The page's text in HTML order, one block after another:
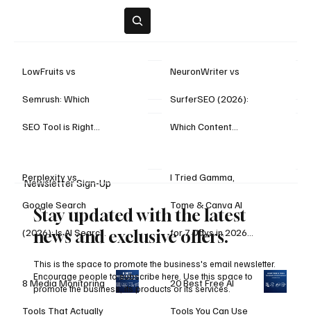
LowFruits vs
Semrush: Which
SEO Tool is Right
NeuronWriter vs
SurferSEO (2026):
Which Content
Better for
Rankings?
Perplexity vs
Google Search
(2026): Is AI Search
Finally Better Than
Traditional Search?
I Tried Gamma,
Tome & Canva AI
for 7 Days in 2026
— Here’s the
Winner
8 Media Monitoring
Tools That Actually
20 Best Free AI
Tools You Can Use
Newsletter Sign-Up
Stay updated with the latest
news and exclusive offers.
This is the space to promote the business's email newsletter.
Encourage people to subscribe here. Use this space to
promote the business, its products or its services.